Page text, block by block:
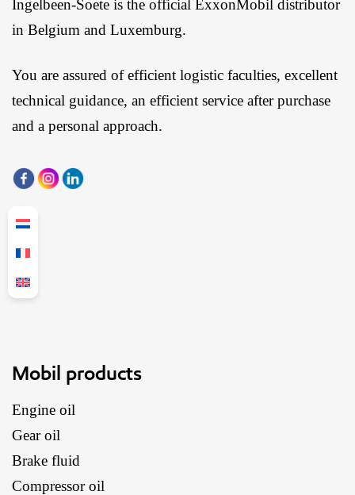
Ingelbeen-Soete is the official ExxonMobil distributor
in Belgium and Luxemburg.
You are assured of efficient logistic faculties, excellent
technical guidance, an efficient service after purchase
and a personal approach.
Mobil products
Engine oil
Gear oil
Brake fluid
Compressor oil